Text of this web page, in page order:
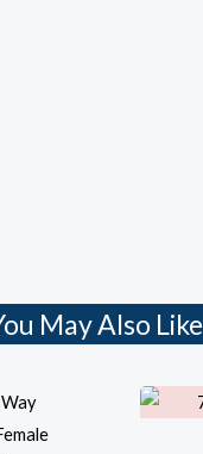
May Also Like